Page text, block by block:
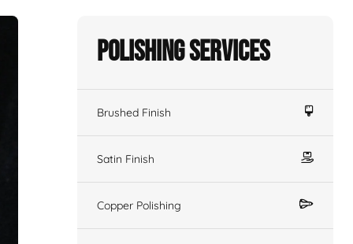
Polishing Services
Brushed Finish
Satin Finish
Copper Polishing